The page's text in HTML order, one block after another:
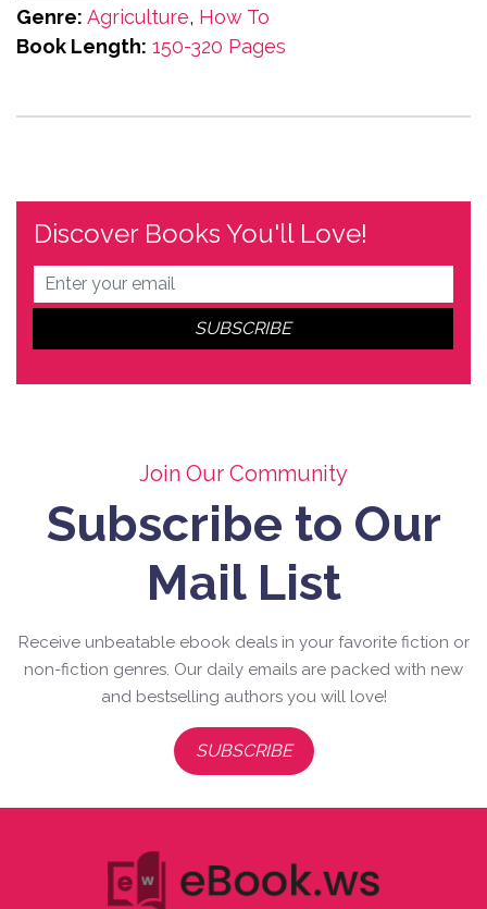
Genre: Agriculture, How To
Book Length: 150-320 Pages
Discover Books You'll Love!
Join Our Community
Subscribe to Our
Mail List
Receive unbeatable ebook deals in your favorite fiction or
non-fiction genres. Our daily emails are packed with new
and bestselling authors you will love!
SUBSCRIBE